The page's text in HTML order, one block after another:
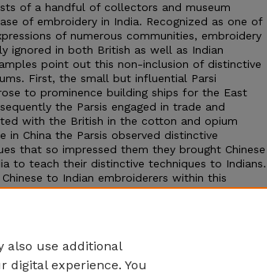
of a handful of collectors and museum
of embroidery in India. Recognized as one of
of numerous communities, embroidery
ignored in both British as well as Indian
point out this non-inclusion of distinctive
First, the small but influential Parsi
to prominence building ships for the East
the Parsis engaged in trade and
with the British in the cotton and opium
in China the Parsis observed distinctive
that so impressed them they brought Chinese
to teach their distinctive techniques to Indians.
to Indian embroiderers within this
and expressions suitably adapted to
also use additional
digital experience. You